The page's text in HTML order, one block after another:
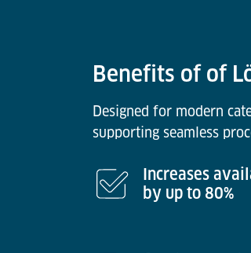
Benefits of of
Designed for modern
supporting seamless
Increases
by up to 80%